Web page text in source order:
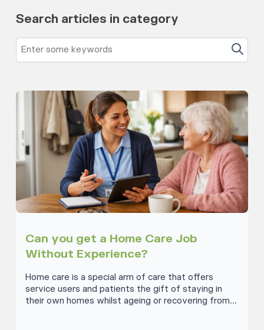
Search articles in category
Can you get a Home Care Job
Without Experience?
Home care is a special arm of care that offers
service users and patients the gift of staying in
their own homes whilst ageing or recovering from